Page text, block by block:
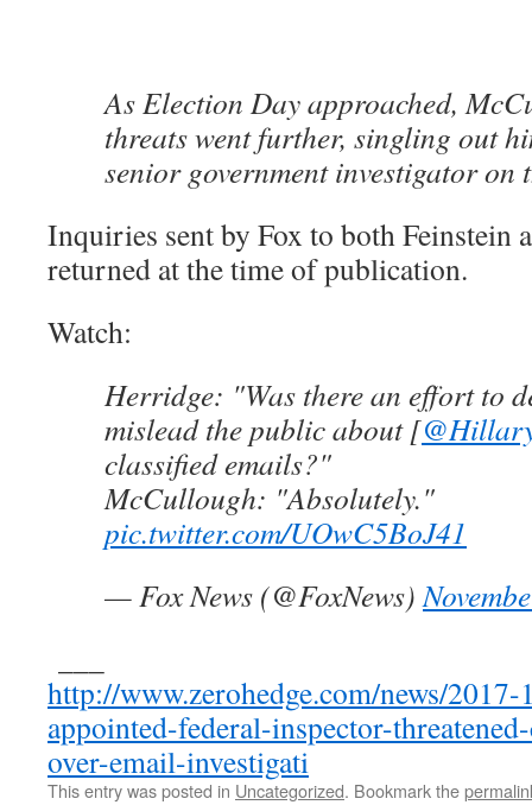
As Election Day approached,
threats went further, singling out
senior government investigator on
Inquiries sent by Fox to both Feinstein
returned at the time of publication.
Watch:
Herridge: "Was there an effort to
mislead the public about [
classified emails?"
McCullough: "Absolutely."
pic.twitter.com/UOwC5BoJ41
— Fox News (@FoxNews)
http://www.zerohedge.com/news/
appointed-federal-inspector-
over-email-investigati
This entry was posted in Uncategorized. Bookmark the